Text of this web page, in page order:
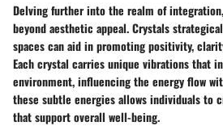
Delving further into the realm of
beyond aesthetic appeal. Crystals
spaces can aid in promoting positivity,
Each crystal carries unique vibrations that
environment, influencing the energy flow
these subtle energies allows individuals to
that support overall well-being.